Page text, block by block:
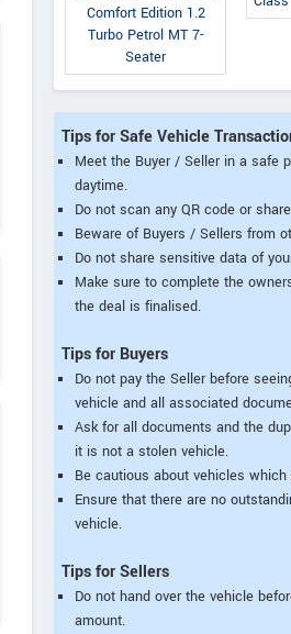
Comfort Edition 1.2
Turbo Petrol MT 7-
Seater
Tips for Safe Vehicle
Meet the Buyer / Seller in a safe
daytime.
Do not scan any QR code or
Beware of Buyers / Sellers from
Do not share sensitive data of
Make sure to complete the
the deal is finalised.
Tips for Buyers
Do not pay the Seller before
vehicle and all associated
Ask for all documents and the
it is not a stolen vehicle.
Be cautious about vehicles
Ensure that there are no
vehicle.
Tips for Sellers
Do not hand over the vehicle
amount.